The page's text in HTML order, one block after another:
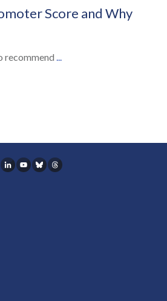
Score and Why
recommend ...